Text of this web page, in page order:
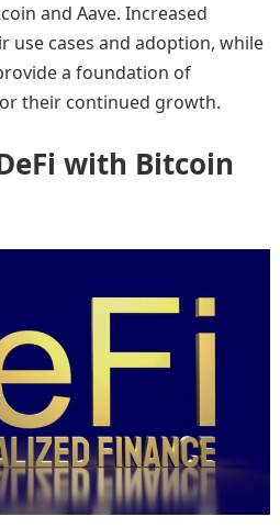
and Aave. Increased
use cases and adoption, while
a foundation of
their continued growth.
with Bitcoin